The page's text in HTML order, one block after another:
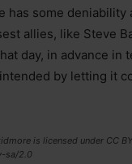
has some
allies, like Steve
day, in advance
by letting it
is licensed under CC
sa/2.0